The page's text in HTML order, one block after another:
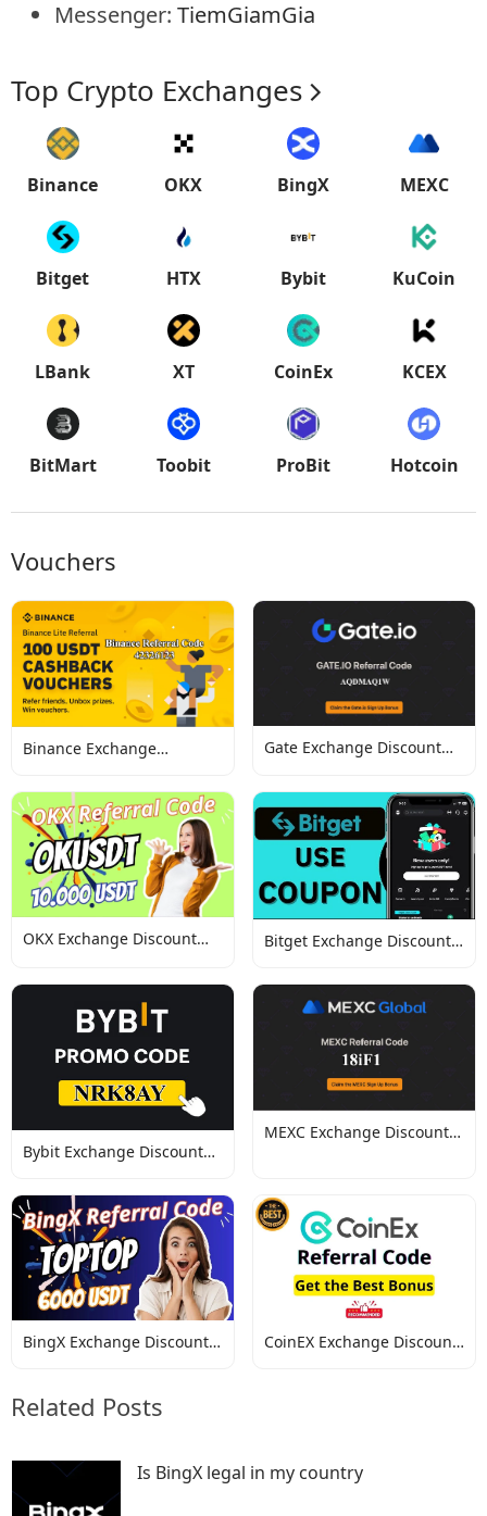
Messenger: TiemGiamGia
Top Crypto Exchanges
Binance OKX BingX MEXC
Bitget HTX Bybit KuCoin
LBank XT CoinEx KCEX
BitMart Toobit ProBit Hotcoin
Vouchers
Binance Exchange
Gate Exchange Discount
OKX Exchange Discount
Bitget Exchange Discount
Bybit Exchange Discount
MEXC Exchange Discount
BingX Exchange Discount
CoinEX Exchange Discount
Related Posts
Is BingX legal in my country